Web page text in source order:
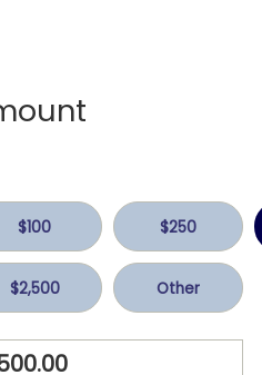
$100 $250
$2,500 Other